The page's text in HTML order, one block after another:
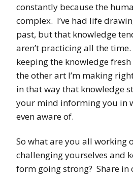
constantly because the
complex. I’ve had life
past, but that knowledge
aren’t practicing all the
keeping the knowledge
the other art I’m making
in that way that knowledge
your mind informing you in
even aware of.
So what are you all working
challenging yourselves and
form going strong? Share in